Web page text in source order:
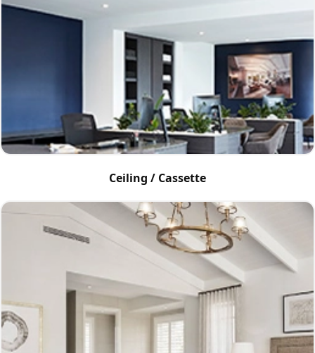
Ceiling / Cassette